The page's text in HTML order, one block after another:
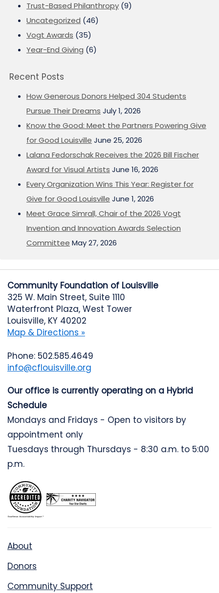
Trust-Based Philanthropy (9)
Uncategorized (46)
Vogt Awards (35)
Year-End Giving (6)
Recent Posts
How Generous Donors Helped 304 Students
Pursue Their Dreams July 1, 2026
Know the Good: Meet the Partners Powering Give
for Good Louisville June 25, 2026
Lalana Fedorschak Receives the 2026 Bill Fischer
Award for Visual Artists June 16, 2026
Every Organization Wins This Year: Register for
Give for Good Louisville June 1, 2026
Meet Grace Simrall, Chair of the 2026 Vogt
Invention and Innovation Awards Selection
Committee May 27, 2026
Community Foundation of Louisville
325 W. Main Street, Suite 1110
Waterfront Plaza, West Tower
Louisville, KY 40202
Map & Directions »
Phone: 502.585.4649
info@cflouisville.org
Our office is currently operating on a Hybrid
Schedule
Mondays and Fridays - Open to visitors by
appointment only
Tuesdays through Thursdays - 8:30 a.m. to 5:00
p.m.
About
Donors
Community Support